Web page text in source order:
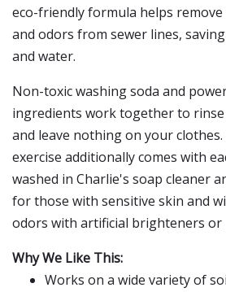
eco-friendly formula helps remove
and odors from sewer lines,
and water.
Non-toxic washing soda and
ingredients work together to
and leave nothing on your
exercise additionally comes with
washed in Charlie's soap cleaner
for those with sensitive skin and
odors with artificial brighteners or
Why We Like This:
Works on a wide variety of